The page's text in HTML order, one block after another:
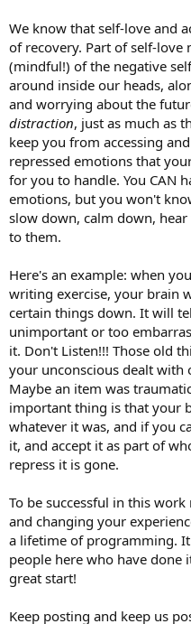
We know that self-love and
of recovery. Part of self-love
(mindful!) of the negative
around inside our heads,
and worrying about the
distraction, just as much as
keep you from accessing
repressed emotions that
for you to handle. You CAN
emotions, but you won't
slow down, calm down,
to them.
Here's an example: when
writing exercise, your brain
certain things down. It will
unimportant or too
it. Don't Listen!!! Those old
your unconscious dealt with
Maybe an item was
important thing is that your
whatever it was, and if you
it, and accept it as part of
repress it is gone.
To be successful in this
and changing your
a lifetime of programming.
people here who have done
great start!
Keep posting and keep us